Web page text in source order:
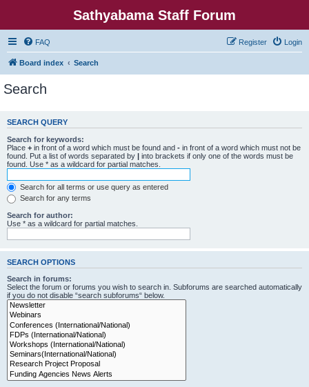
Sathyabama Staff Forum
FAQ Login
Register
Board index Search
Search
SEARCH QUERY
Search for keywords:
Place + in front of a word which must be found and - in front of a word which must not be
found. Put a list of words separated by | into brackets if only one of the words must be
found. Use * as a wildcard for partial matches.
Search for all terms or use query as entered
Search for any terms
Search for author:
Use * as a wildcard for partial matches.
SEARCH OPTIONS
Search in forums:
Select the forum or forums you wish to search in. Subforums are searched automatically
if you do not disable “search subforums“ below.